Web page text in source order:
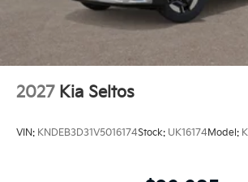
2027 Kia Seltos
VIN: KNDEB3D31V5016174Stock: UK16174Model: